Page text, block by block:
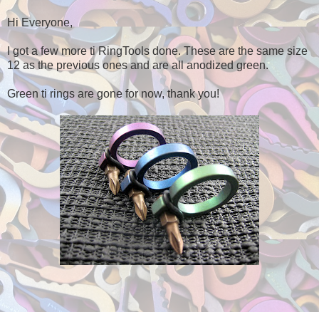
Hi Everyone,
I got a few more ti RingTools done. These are the same size
12 as the previous ones and are all anodized green.
Green ti rings are gone for now, thank you!